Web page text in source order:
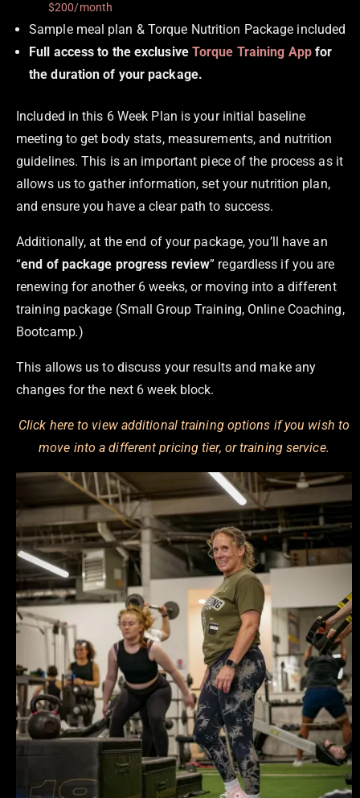
$200/month
Sample meal plan & Torque Nutrition Package included
Full access to the exclusive Torque Training Appfor
the duration of your package.
Included in this 6 Week Plan is your initial baseline
meeting to get body stats, measurements, and nutrition
guidelines. This is an important piece of the process as it
allows us to gather information, set your nutrition plan,
and ensure you have a clear path to success.
Additionally, at the end of your package, you’ll have an
“end of package progress review” regardless if you are
renewing for another 6 weeks, or moving into a different
training package (Small Group Training, Online Coaching,
Bootcamp.)
This allows us to discuss your results and make any
changes for the next 6 week block.
Click here to view additional training options if you wish to
move into a different pricing tier, or training service.